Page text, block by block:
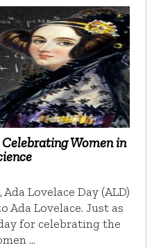
Women in
Lovelace Day (ALD)
Ada Lovelace. Just as
for celebrating the
…